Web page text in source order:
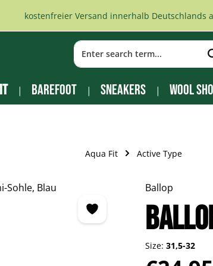
kostenfreier Versand innerhalb Deutschlands
Barefoot Sneakers Wool
Aqua Fit Active Type
Ballop
Size: 31,5-32
Regular price: